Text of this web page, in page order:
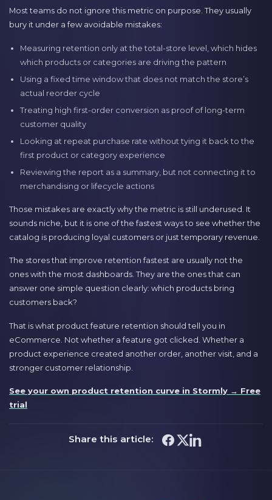
Most teams do not ignore this metric on purpose. They usually
bury it under a few avoidable mistakes:
Measuring retention only at the total-store level, which hides
which products or categories are driving the pattern
Using a fixed time window that does not match the store’s
actual reorder cycle
Treating high first-order conversion as proof of long-term
customer quality
Looking at repeat purchase rate without tying it back to the
first product or category experience
Reviewing the report as a summary, but not connecting it to
merchandising or lifecycle actions
Those mistakes are exactly why the metric is still underused. It
sounds niche, but it is one of the fastest ways to see whether the
catalog is producing loyal customers or just temporary revenue.
The stores that improve retention fastest are usually not the
ones with the most dashboards. They are the ones that can
answer one simple question clearly: which products bring
customers back?
That is what product feature retention should tell you in
eCommerce. Not whether a feature got clicked. Whether a
product experience created another order, another visit, and a
stronger customer relationship.
See your own product retention curve in Stormly → Free
trial
Share this article: